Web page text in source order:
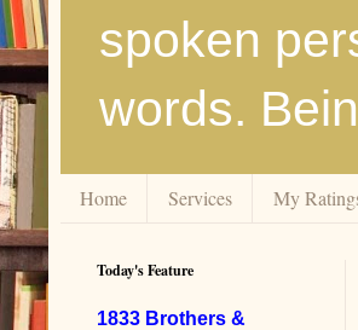
spoken
words.
Home Services My
Today's Feature
1833 Brothers &